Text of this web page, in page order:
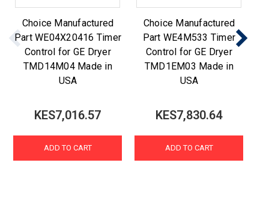
Choice Manufactured
Part WE04X20416 Timer
Control for GE Dryer
TMD14M04 Made in
USA
KES7,016.57
ADD TO CART
Choice Manufactured
Part WE4M533 Timer
Control for GE Dryer
TMD1EM03 Made in
USA
KES7,830.64
ADD TO CART